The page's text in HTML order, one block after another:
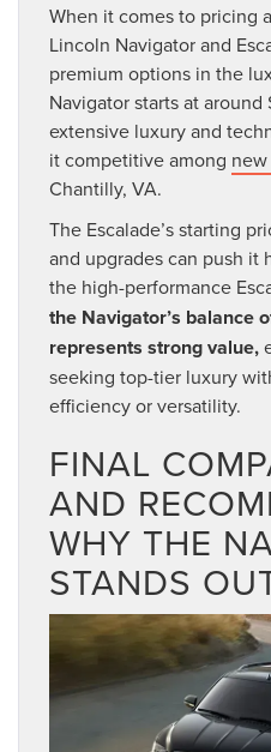
When it comes to pricing
Lincoln Navigator and
premium options in the
Navigator starts at
extensive luxury and
it competitive among
Chantilly, VA.
The Escalade’s starting
and upgrades can push it
the high-performance
the Navigator’s balance
represents strong value,
seeking top-tier luxury
efficiency or versatility.
FINAL
AND
WHY THE
STANDS